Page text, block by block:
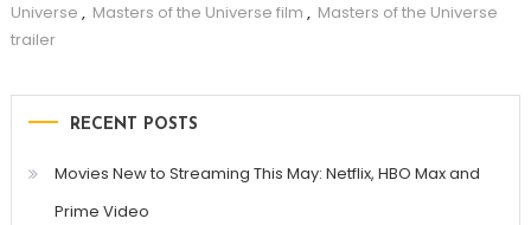
Universe , Masters of the Universe film , Masters of the Universe
trailer
RECENT POSTS
Movies New to Streaming This May: Netflix, HBO Max and
Prime Video